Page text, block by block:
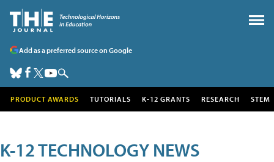
Add as a preferred source on Google
PRODUCT AWARDS TUTORIALS K-12 GRANTS RESEARCH STEM
K-12 TECHNOLOGY NEWS